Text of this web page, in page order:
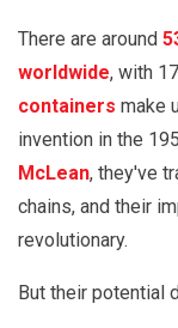
There are around
worldwide, with
containers make
invention in the
McLean, they've
chains, and their
revolutionary.
But their potential